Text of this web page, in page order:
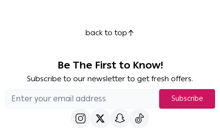
back to top
Be The First to Know!
Subscribe to our newsletter to get fresh offers.
Subscribe